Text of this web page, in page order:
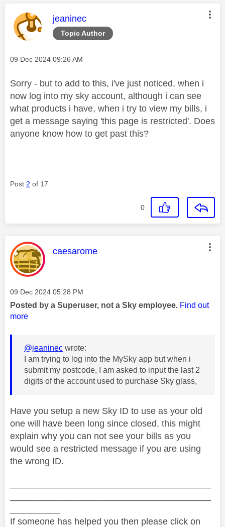
Topic Author
This message was authored by:
jeaninec
Message posted on
‎09 Dec 2024 09:26 AM
Sorry - but to add to this, i've just noticed, when i
now log into my sky account, although i can see
what products i have, when i try to view my bills, i
get a message saying 'this page is restricted'. Does
anyone know how to get past this?
Post 2 of 17
0
This message was authored by:
caesarome
Message posted on
‎09 Dec 2024 05:28 PM
Posted by a Superuser, not a Sky employee. Find out
more
@jeaninec wrote:
I am trying to log into the MySky app but when i
submit my postcode, I am asked to input the last 2
digits of the account used to purchase Sky glass,
Have you setup a new Sky ID to use as your old
one will have been long since closed, this might
explain why you can not see your bills as you
would see a restricted message if you are using
the wrong ID.
If someone has helped you then please click on